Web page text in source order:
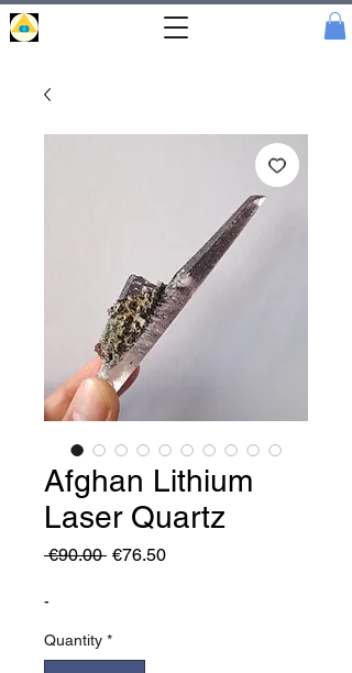
Afghan Lithium
Laser Quartz
€90.00 Regular
€76.50Sale
-
Quantity *